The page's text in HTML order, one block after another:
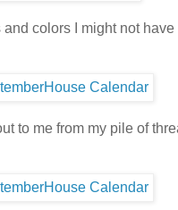
colors I might not
me from my pile of